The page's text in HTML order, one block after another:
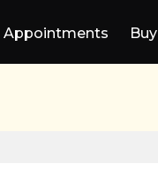
Appointments Buy